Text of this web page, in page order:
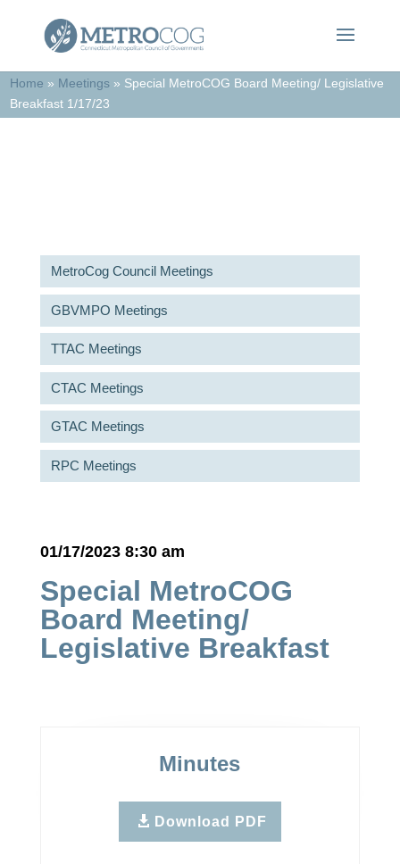
Home » Meetings » Special MetroCOG Board Meeting/ Legislative
Breakfast 1/17/23
MetroCog Council Meetings
GBVMPO Meetings
TTAC Meetings
CTAC Meetings
GTAC Meetings
RPC Meetings
01/17/2023 8:30 am
Special MetroCOG
Board Meeting/
Legislative Breakfast
Minutes
Download PDF